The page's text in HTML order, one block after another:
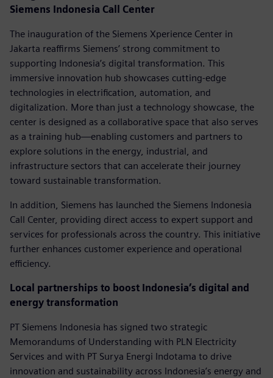
Siemens Indonesia Call Center
The inauguration of the Siemens Xperience Center in
Jakarta reaffirms Siemens’ strong commitment to
supporting Indonesia’s digital transformation. This
immersive innovation hub showcases cutting-edge
technologies in electrification, automation, and
digitalization. More than just a technology showcase, the
center is designed as a collaborative space that also serves
as a training hub—enabling customers and partners to
explore solutions in the energy, industrial, and
infrastructure sectors that can accelerate their journey
toward sustainable transformation.
In addition, Siemens has launched the Siemens Indonesia
Call Center, providing direct access to expert support and
services for professionals across the country. This initiative
further enhances customer experience and operational
efficiency.
Local partnerships to boost Indonesia’s digital and
energy transformation
PT Siemens Indonesia has signed two strategic
Memorandums of Understanding with PLN Electricity
Services and with PT Surya Energi Indotama to drive
innovation and sustainability across Indonesia’s energy and